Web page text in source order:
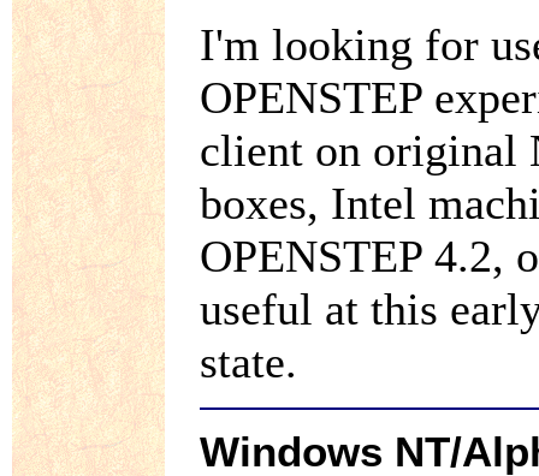
I'm looking for
OPENSTEP
client on original
boxes, Intel
OPENSTEP 4.2,
useful at this
state.
Windows NT/